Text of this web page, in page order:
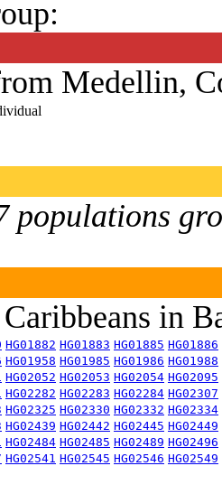
Medellin,
populations
in
HG01882 HG01883 HG01885 HG01886
HG01958 HG01985 HG01986 HG01988
HG02052 HG02053 HG02054 HG02095
HG02282 HG02283 HG02284 HG02307
HG02325 HG02330 HG02332 HG02334
HG02439 HG02442 HG02445 HG02449
HG02484 HG02485 HG02489 HG02496
HG02541 HG02545 HG02546 HG02549